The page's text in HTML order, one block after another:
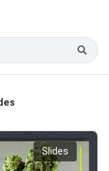
Slides